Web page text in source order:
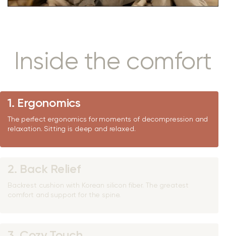
Inside the comfort
1. Ergonomics
The perfect ergonomics for moments of decompression and
relaxation. Sitting is deep and relaxed.
2. Back Relief
Backrest cushion with Korean silicon fiber. The greatest
comfort and support for the spine.